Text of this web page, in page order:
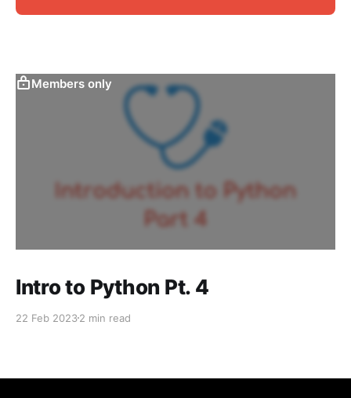
Members only
Intro to Python Pt. 4
22 Feb 20232 min read